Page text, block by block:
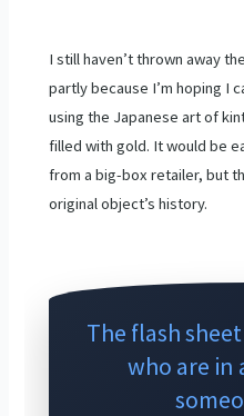
I still haven’t thrown away
partly because I’m hoping I
using the Japanese art of
filled with gold. It would be
from a big-box retailer, but
original object’s history.
The flash
who are in